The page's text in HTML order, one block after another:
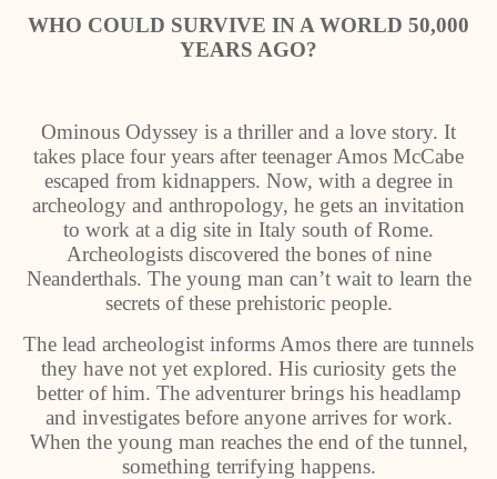
WHO COULD SURVIVE IN A WORLD 50,000
YEARS AGO?
Ominous Odyssey is a thriller and a love story. It
takes place four years after teenager Amos McCabe
escaped from kidnappers. Now, with a degree in
archeology and anthropology, he gets an invitation
to work at a dig site in Italy south of Rome.
Archeologists discovered the bones of nine
Neanderthals. The young man can’t wait to learn the
secrets of these prehistoric people.
The lead archeologist informs Amos there are tunnels
they have not yet explored. His curiosity gets the
better of him. The adventurer brings his headlamp
and investigates before anyone arrives for work.
When the young man reaches the end of the tunnel,
something terrifying happens.